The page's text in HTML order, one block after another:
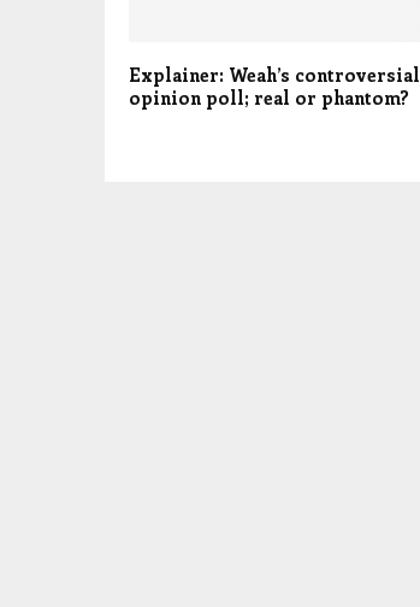
Explainer: Weah’s controversial
opinion poll; real or phantom?